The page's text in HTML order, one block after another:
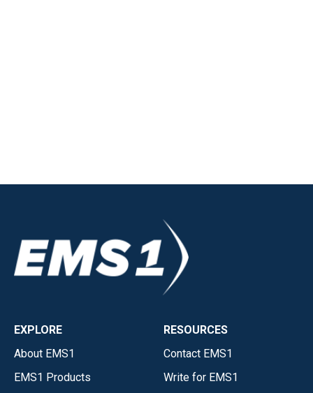
EXPLORE
About EMS1
EMS1 Products
RESOURCES
Contact EMS1
Write for EMS1